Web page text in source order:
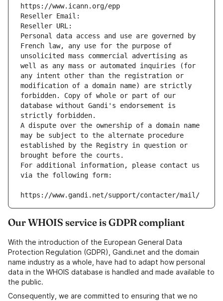
https://www.icann.org/epp
Reseller Email:
Reseller URL:
Personal data access and use are governed by
French law, any use for the purpose of
unsolicited mass commercial advertising as
well as any mass or automated inquiries (for
any intent other than the registration or
modification of a domain name) are strictly
forbidden. Copy of whole or part of our
database without Gandi's endorsement is
strictly forbidden.
A dispute over the ownership of a domain name
may be subject to the alternate procedure
established by the Registry in question or
brought before the courts.
For additional information, please contact us
via the following form:
https://www.gandi.net/support/contacter/mail/
Our WHOIS service is GDPR compliant
With the introduction of the European General Data
Protection Regulation (GDPR), Gandi.net and the domain
name industry as a whole, have had to adapt how personal
data in the WHOIS database is handled and made available to
the public.
Consequently, we are committed to ensuring that we no